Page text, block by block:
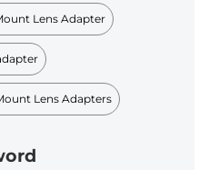
Lens Adapter
Lens Adapters